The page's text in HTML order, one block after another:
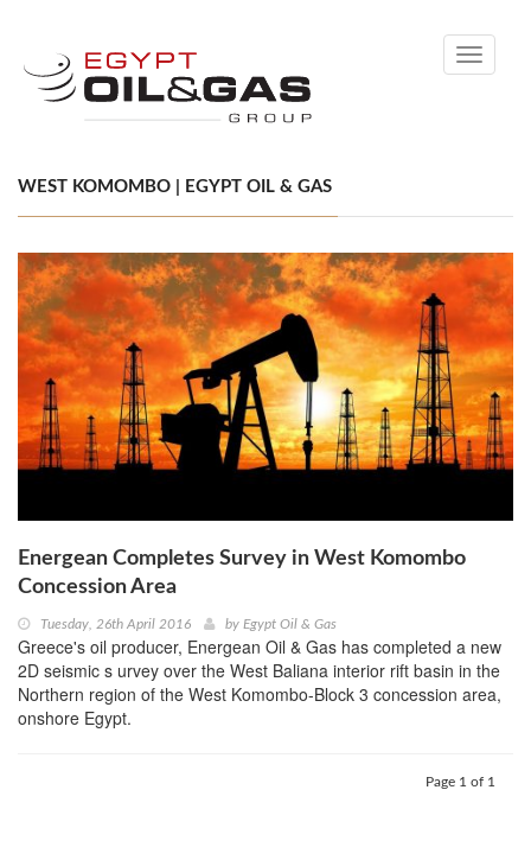
Toggle
WEST KOMOMBO | EGYPT OIL & GAS
Energean Completes Survey in West Komombo
Concession Area
Tuesday, 26th April 2016 by Egypt Oil & Gas
Greece's oil producer, Energean Oil & Gas has completed a new
2D seismic s urvey over the West Baliana interior rift basin in the
Northern region of the West Komombo-Block 3 concession area,
onshore Egypt.
Page 1 of 1